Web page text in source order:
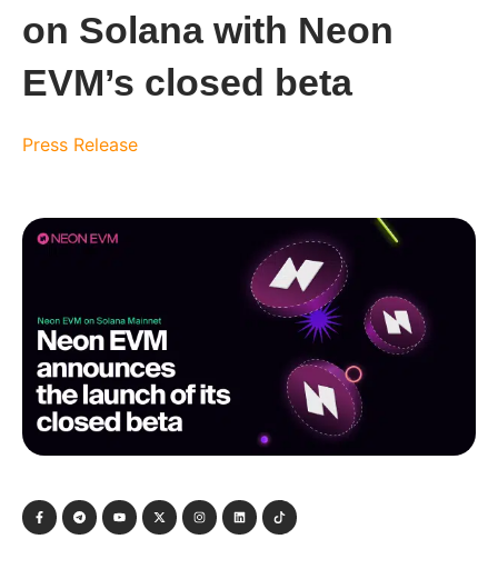
on Solana with Neon
EVM’s closed beta
Press Release